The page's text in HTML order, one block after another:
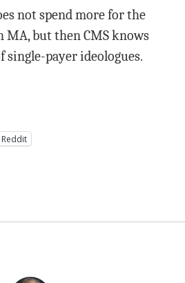
not spend more for the
MA, but then CMS knows
payer ideologues.
Reddit